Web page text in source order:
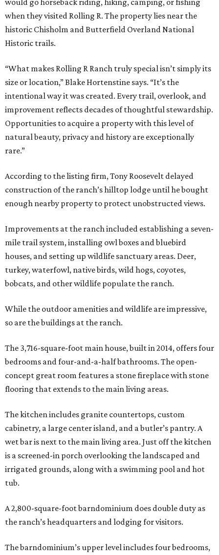
would go horseback riding, hiking, camping, or fishing
when they visited Rolling R. The property lies near the
historic Chisholm and Butterfield Overland National
Historic trails.
“What makes Rolling R Ranch truly special isn’t simply its
size or location,” Blake Hortenstine says. “It’s the
intentional way it was created. Every trail, overlook, and
improvement reflects decades of thoughtful stewardship.
Opportunities to acquire a property with this level of
natural beauty, privacy and history are exceptionally
rare.”
According to the listing firm, Tony Roosevelt delayed
construction of the ranch’s hilltop lodge until he bought
enough nearby property to protect unobstructed views.
Improvements at the ranch included establishing a seven-
mile trail system, installing owl boxes and bluebird
houses, and setting up wildlife sanctuary areas. Deer,
turkey, waterfowl, native birds, wild hogs, coyotes,
bobcats, and other wildlife populate the ranch.
While the outdoor amenities and wildlife are impressive,
so are the buildings at the ranch.
The 3,716-square-foot main house, built in 2014, offers four
bedrooms and four-and-a-half bathrooms. The open-
concept great room features a stone fireplace with stone
flooring that extends to the main living areas.
The kitchen includes granite countertops, custom
cabinetry, a large center island, and a butler’s pantry. A
wet bar is next to the main living area. Just off the kitchen
is a screened-in porch overlooking the landscaped and
irrigated grounds, along with a swimming pool and hot
tub.
A 2,800-square-foot barndominium does double duty as
the ranch’s headquarters and lodging for visitors.
The barndominium’s upper level includes four bedrooms,